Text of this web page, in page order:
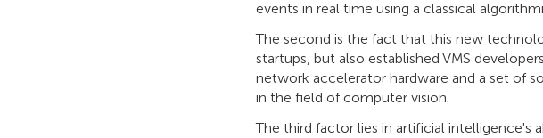
events in real time using a classical
The second is the fact that this new
startups, but also established VMS
network accelerator hardware and a set of
in the field of computer vision.
The third factor lies in artificial intelligence's